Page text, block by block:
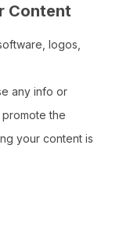
Content
logos,
any info or
the
your content is